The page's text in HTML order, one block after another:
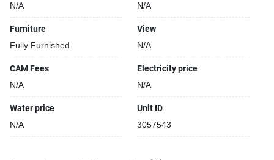
N/A N/A
Furniture
Fully Furnished
View
N/A
CAM Fees
N/A
Electricity price
N/A
Water price
N/A
Unit ID
3057543